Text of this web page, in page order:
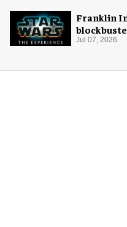
Franklin
Jul 07, 2026